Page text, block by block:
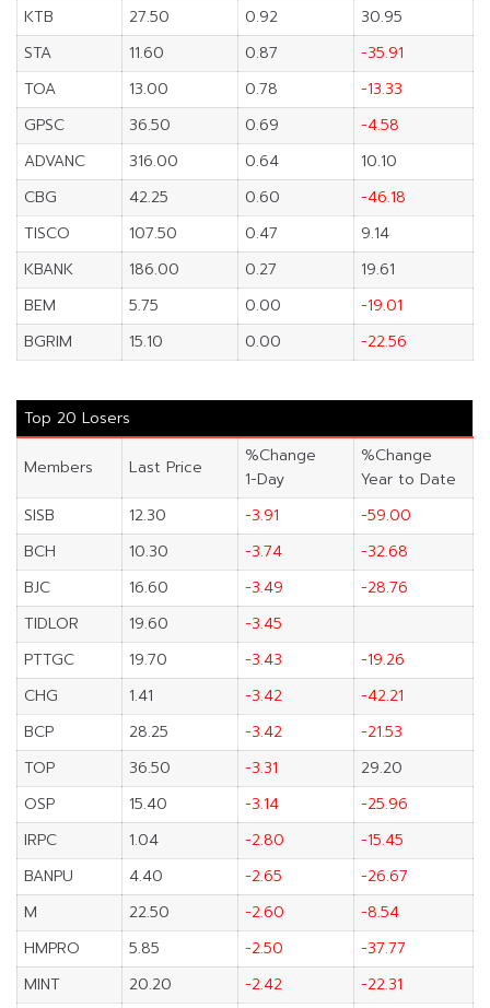
KTB
27.50 0.92
30.95
STA
11.60 0.87
-35.91
TOA
13.00 0.78
-13.33
GPSC
36.50 0.69
-4.58
ADVANC
316.00 0.64
10.10
CBG
42.25 0.60
-46.18
TISCO
107.50 0.47
9.14
KBANK
186.00 0.27
19.61
BEM
5.75 0.00
-19.01
BGRIM
15.10 0.00 -22.56
Top 20 Losers
Members Last Price
%Change
1-Day
%Change
Year to Date
SISB
12.30 -3.91
-59.00
BCH
10.30 -3.74
-32.68
BJC
16.60 -3.49
-28.76
TIDLOR
19.60
-3.45
PTTGC
19.70 -3.43
-19.26
CHG
1.41 -3.42
-42.21
BCP
28.25 -3.42
-21.53
TOP
36.50 -3.31
29.20
OSP
15.40 -3.14
-25.96
IRPC
1.04 -2.80
-15.45
BANPU
4.40 -2.65
-26.67
M
22.50 -2.60
-8.54
HMPRO
5.85 -2.50
-37.77
MINT
20.20 -2.42
-22.31